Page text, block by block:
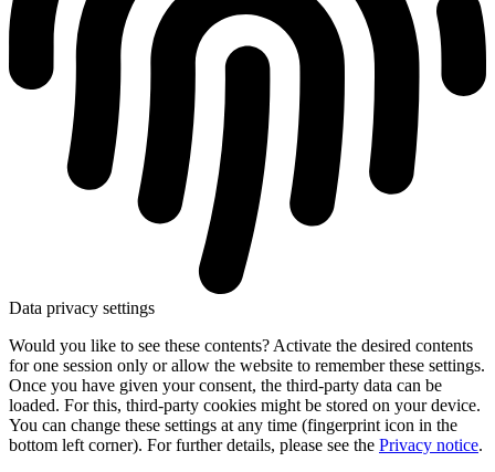
Data privacy settings
Would you like to see these contents? Activate the desired contents
for one session only or allow the website to remember these settings.
Once you have given your consent, the third-party data can be
loaded. For this, third-party cookies might be stored on your device.
You can change these settings at any time (fingerprint icon in the
bottom left corner). For further details, please see the Privacy notice.